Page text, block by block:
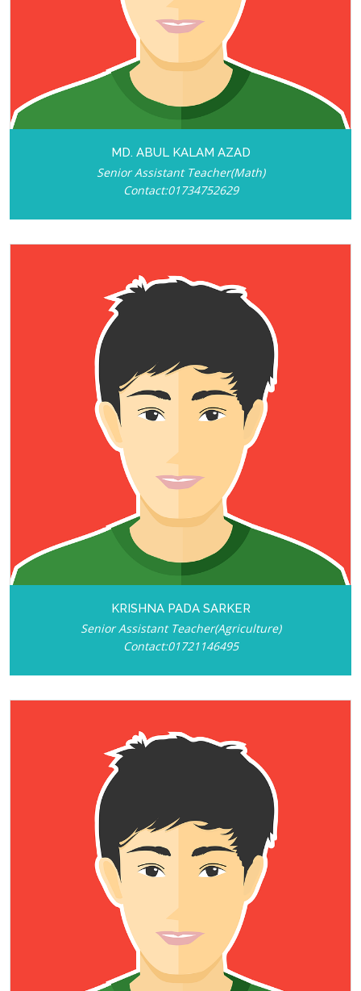
MD. ABUL KALAM AZAD
Senior Assistant Teacher(Math)
Contact:01734752629
KRISHNA PADA SARKER
Senior Assistant Teacher(Agriculture)
Contact:01721146495